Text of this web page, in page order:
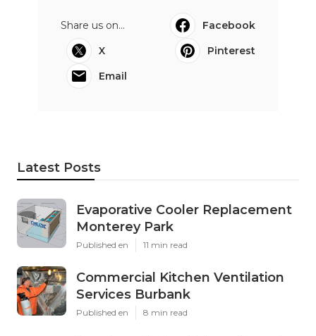
Share us on...
Facebook
X
Pinterest
Email
Latest Posts
Evaporative Cooler Replacement
Monterey Park
Published en 11 min read
Commercial Kitchen Ventilation
Services Burbank
Published en 8 min read